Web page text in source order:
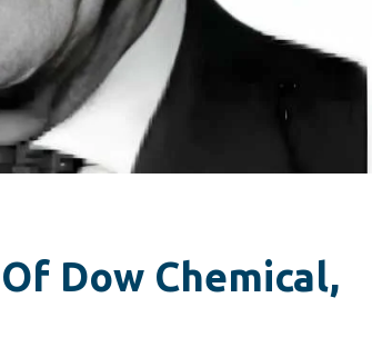
Dow Chemical,